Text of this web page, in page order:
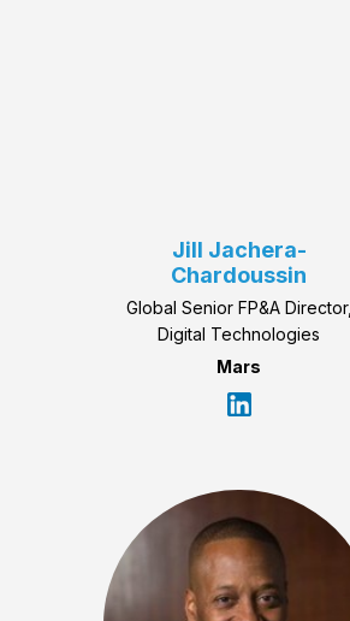
Jill Jachera-
Chardoussin
Global Senior FP&A Director,
Digital Technologies
Mars